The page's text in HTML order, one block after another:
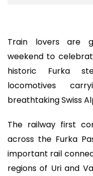
Train lovers are
weekend to
historic Furka
locomotives
breathtaking Swiss
The railway first
across the Furka
important rail
regions of Uri and